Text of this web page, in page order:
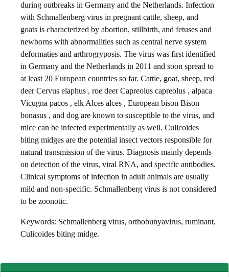
during outbreaks in Germany and the Netherlands. Infection
with Schmallenberg virus in pregnant cattle, sheep, and
goats is characterized by abortion, stillbirth, and fetuses and
newborns with abnormalities such as central nerve system
deformaties and arthrogryposis. The virus was first identified
in Germany and the Netherlands in 2011 and soon spread to
at least 20 European countries so far. Cattle, goat, sheep, red
deer Cervus elaphus , roe deer Capreolus capreolus , alpaca
Vicugna pacos , elk Alces alces , European bison Bison
bonasus , and dog are known to susceptible to the virus, and
mice can be infected experimentally as well. Culicoides
biting midges are the potential insect vectors responsible for
natural transmission of the virus. Diagnosis mainly depends
on detection of the virus, viral RNA, and specific antibodies.
Clinical symptoms of infection in adult animals are usually
mild and non-specific. Schmallenberg virus is not considered
to be zoonotic.
Keywords: Schmallenberg virus, orthobunyavirus, ruminant,
Culicoides biting midge.